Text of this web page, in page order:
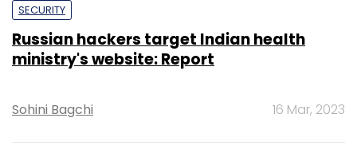
SECURITY
Russian hackers target Indian health
ministry's website: Report
Sohini Bagchi 16 Mar, 2023